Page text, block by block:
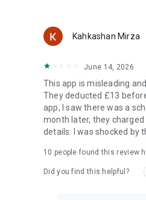
Kahkashan Mirza
June 14, 2026
This app is misleading
They deducted £13
app, I saw there was a
month later, they
details. I was shocked by
10 people found this review
Did you find this helpful?